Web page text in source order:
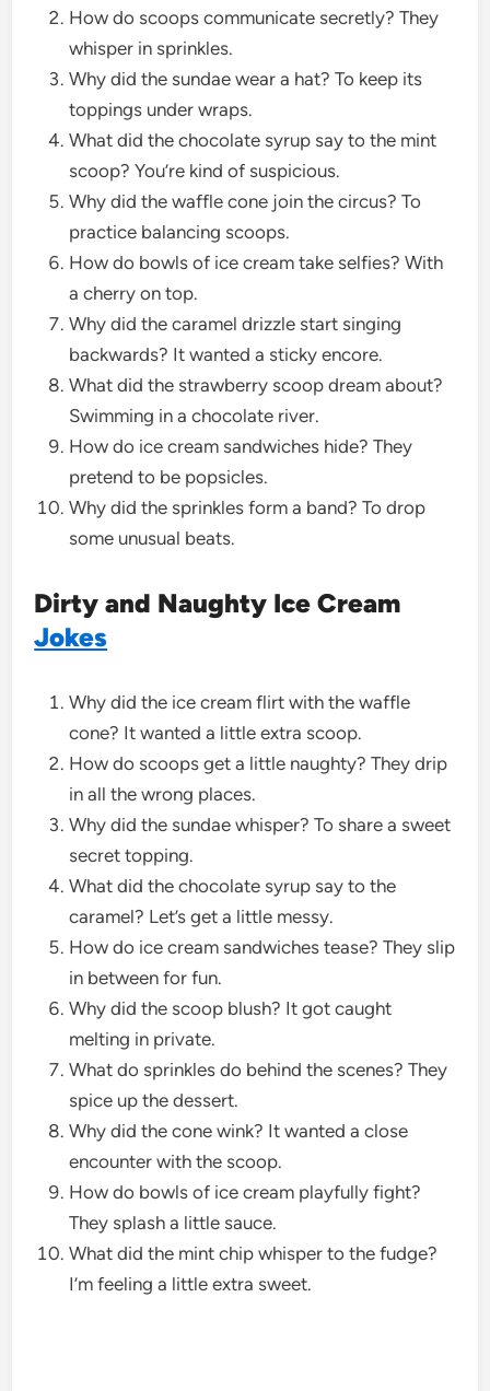
How do scoops communicate secretly? They
whisper in sprinkles.
Why did the sundae wear a hat? To keep its
toppings under wraps.
What did the chocolate syrup say to the mint
scoop? You’re kind of suspicious.
Why did the waffle cone join the circus? To
practice balancing scoops.
How do bowls of ice cream take selfies? With
a cherry on top.
Why did the caramel drizzle start singing
backwards? It wanted a sticky encore.
What did the strawberry scoop dream about?
Swimming in a chocolate river.
How do ice cream sandwiches hide? They
pretend to be popsicles.
Why did the sprinkles form a band? To drop
some unusual beats.
Dirty and Naughty Ice Cream
Jokes
Why did the ice cream flirt with the waffle
cone? It wanted a little extra scoop.
How do scoops get a little naughty? They drip
in all the wrong places.
Why did the sundae whisper? To share a sweet
secret topping.
What did the chocolate syrup say to the
caramel? Let’s get a little messy.
How do ice cream sandwiches tease? They slip
in between for fun.
Why did the scoop blush? It got caught
melting in private.
What do sprinkles do behind the scenes? They
spice up the dessert.
Why did the cone wink? It wanted a close
encounter with the scoop.
How do bowls of ice cream playfully fight?
They splash a little sauce.
What did the mint chip whisper to the fudge?
I’m feeling a little extra sweet.